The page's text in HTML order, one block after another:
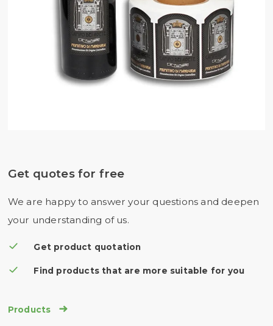
Get quotes for free
We are happy to answer your questions and deepen
your understanding of us.
Get product quotation
Find products that are more suitable for you
Products 